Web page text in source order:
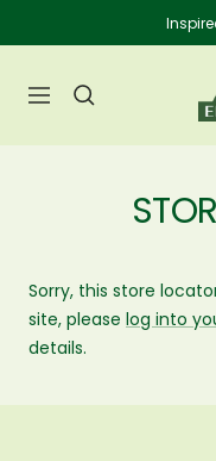
to
Navigation
Sorry, this store
site, please log into
details.